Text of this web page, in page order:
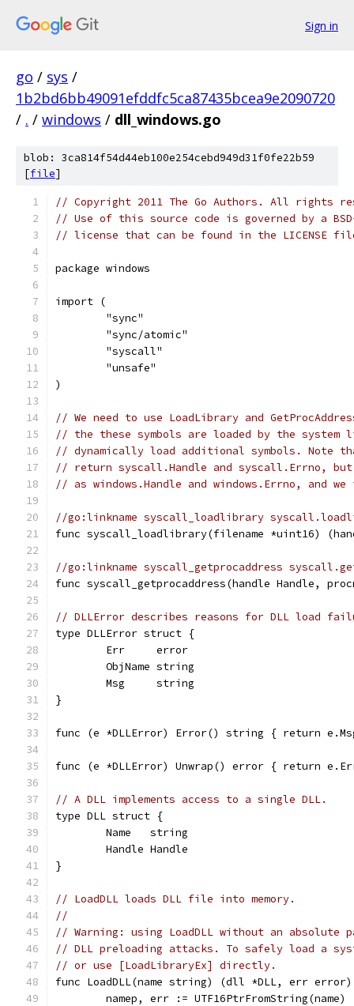
Sign in
go / sys /
1b2bd6bb49091efddfc5ca87435bcea9e2090720
/ . / windows / dll_windows.go
blob: 3ca814f54d44eb100e254cebd949d31f0fe22b59
[file]
// Copyright 2011 The Go Authors. All rights
// Use of this source code is governed by a
// license that can be found in the LICENSE
package windows
import (
	"sync"
	"sync/atomic"
	"syscall"
	"unsafe"
)
// We need to use LoadLibrary and
// the these symbols are loaded by the system
// dynamically load additional symbols. Note
// return syscall.Handle and syscall.Errno,
// as windows.Handle and windows.Errno, and
//go:linkname syscall_loadlibrary
func syscall_loadlibrary(filename *uint16)
//go:linkname syscall_getprocaddress
func syscall_getprocaddress(handle Handle,
// DLLError describes reasons for DLL load
type DLLError struct {
	Err     error
	ObjName string
	Msg     string
}
func (e *DLLError) Error() string { return
func (e *DLLError) Unwrap() error { return
// A DLL implements access to a single DLL.
type DLL struct {
	Name   string
	Handle Handle
}
// LoadDLL loads DLL file into memory.
//
// Warning: using LoadDLL without an absolute
// DLL preloading attacks. To safely load a
// or use [LoadLibraryEx] directly.
func LoadDLL(name string) (dll *DLL, err
	namep, err := UTF16PtrFromString(name)